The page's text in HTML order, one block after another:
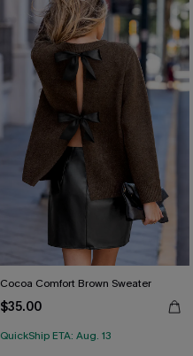
Cocoa Comfort Brown Sweater
$35.00
QuickShip ETA: Aug. 13